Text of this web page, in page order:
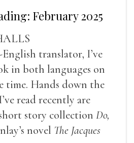
February 2025
translator, I’ve
in both languages on
time. Hands down the
read recently are
story collection Do,
novel The Jacques